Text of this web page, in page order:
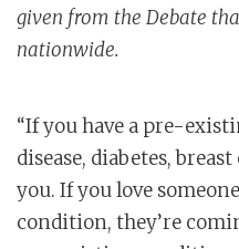
given from the Debate
nationwide.
“If you have a pre-
disease, diabetes,
you. If you love
condition, they’re